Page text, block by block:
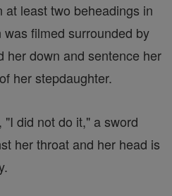
least two beheadings in
filmed surrounded by
her down and sentence her
her stepdaughter.
did not do it," a sword
her throat and her head is